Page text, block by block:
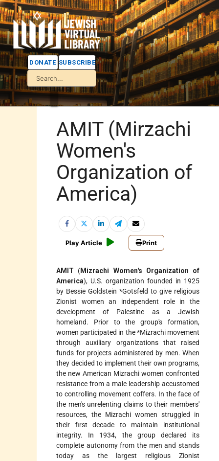
DONATE SUBSCRIBE
AMIT (Mirzachi
Women's
Organization of
America)
Play Article Print
AMIT (Mizrachi Women's Organization of
America), U.S. organization founded in 1925
by Bessie Goldstein *Gotsfeld to give religious
Zionist women an independent role in the
development of Palestine as a Jewish
homeland. Prior to the group's formation,
women participated in the*Mizrachi movement
through auxiliary organizations that raised
funds for projects administered by men. When
they decided to implement their own programs,
the new American Mizrachi women confronted
resistance from a male leadership accustomed
to controlling movement coffers. In the face of
the men's unrelenting claims to their members'
resources, the Mizrachi women struggled in
their first decade to maintain institutional
integrity. In 1934, the group declared its
complete autonomy from the men and stands
today as the largest religious Zionist